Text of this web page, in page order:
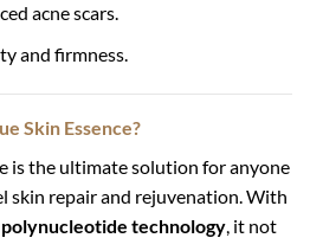
acne scars.
and firmness.
Skin Essence?
is the ultimate solution for anyone
skin repair and rejuvenation. With
technology , it not